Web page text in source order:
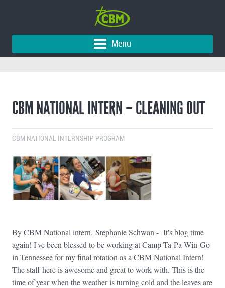
Menu
CBM NATIONAL INTERN – CLEANING OUT
CBM NATIONAL INTERNSHIP PROGRAM
By CBM National intern, Stephanie Schwan - It's blog time
again! I've been blessed to be working at Camp Ta-Pa-Win-Go
in Tennessee for my final rotation as a CBM National Intern!
The staff here is awesome and great to work with. This is the
time of year when the weather is turning cold and the leaves are